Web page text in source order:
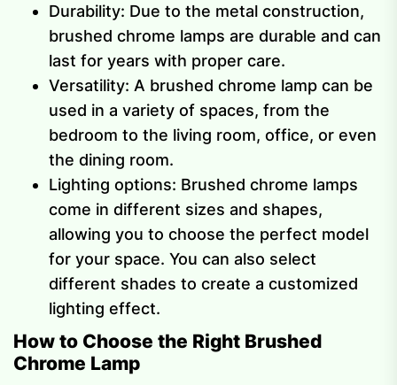
Durability: Due to the metal construction,
brushed chrome lamps are durable and can
last for years with proper care.
Versatility: A brushed chrome lamp can be
used in a variety of spaces, from the
bedroom to the living room, office, or even
the dining room.
Lighting options: Brushed chrome lamps
come in different sizes and shapes,
allowing you to choose the perfect model
for your space. You can also select
different shades to create a customized
lighting effect.
How to Choose the Right Brushed
Chrome Lamp